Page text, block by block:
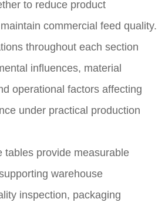
to reduce product
commercial feed quality.
throughout each section
influences, material
operational factors affecting
under practical production
tables provide measurable
warehouse
inspection, packaging